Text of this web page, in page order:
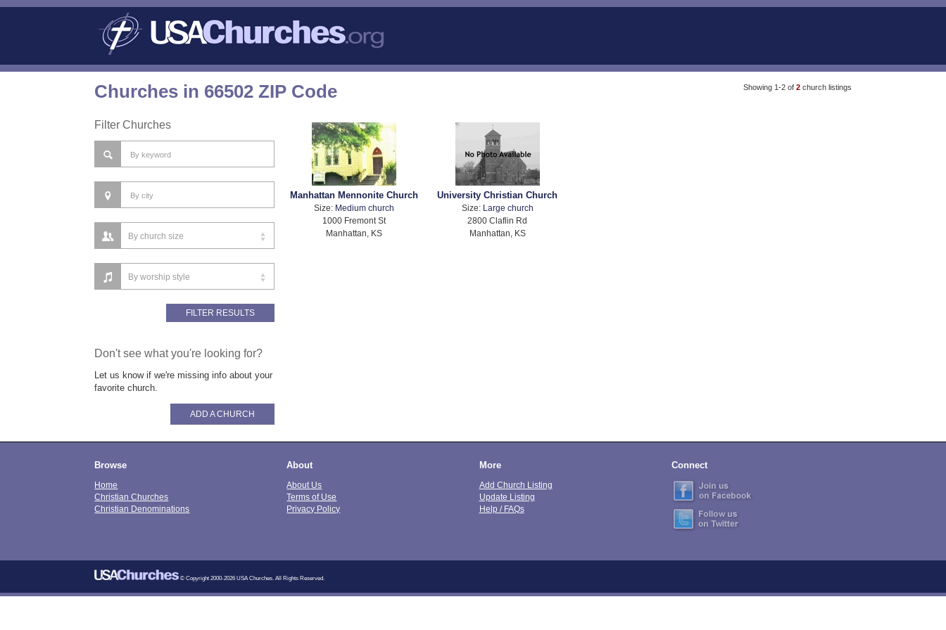
Showing 1-2 of 2 church listings
Churches in 66502 ZIP Code
Filter Churches
Manhattan Mennonite Church
Size: Medium church
1000 Fremont St
Manhattan, KS
University Christian Church
Size:
Large church
2800 Claflin Rd
Manhattan, KS
Don't see what you're looking for?
Let us know if we're missing info about your
favorite church.
ADD A CHURCH
Browse
Home
Christian Churches
Christian Denominations
About
About Us
Terms of Use
Privacy Policy
More
Add Church Listing
Update Listing
Help / FAQs
Connect
© Copyright 2000-2026 USA Churches. All Rights Reserved.